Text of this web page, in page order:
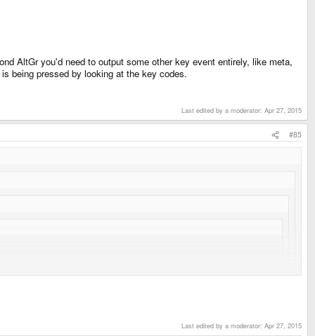
AltGr you'd need to output some other key event entirely, like meta,
being pressed by looking at the key codes.
Last edited by a moderator: Apr 27, 2015
#85
Last edited by a moderator: Apr 27, 2015